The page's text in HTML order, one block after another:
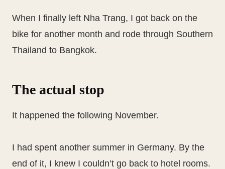
When I finally left Nha Trang, I got back on the
bike for another month and rode through Southern
Thailand to Bangkok.
The actual stop
It happened the following November.
I had spent another summer in Germany. By the
end of it, I knew I couldn’t go back to hotel rooms.